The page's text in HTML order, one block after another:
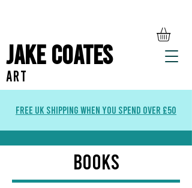
Jake Coates
ART
Free UK Shipping when you spend over £50
books